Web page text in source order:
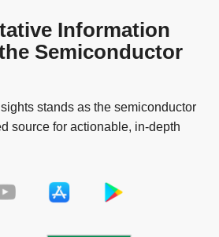
Information
Semiconductor
stands as the semiconductor
source for actionable, in-depth